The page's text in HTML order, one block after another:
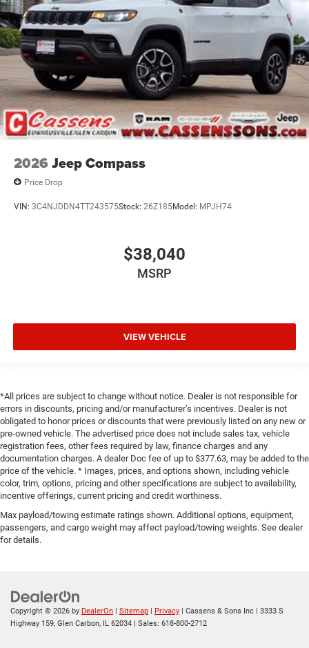
2026 Jeep Compass
Price Drop
VIN: 3C4NJDDN4TT243575Stock: 26Z185Model: MPJH74
$38,040
MSRP
VIEW VEHICLE
*All prices are subject to change without notice. Dealer is not responsible for
errors in discounts, pricing and/or manufacturer’s incentives. Dealer is not
obligated to honor prices or discounts that were previously listed on any new or
pre-owned vehicle. The advertised price does not include sales tax, vehicle
registration fees, other fees required by law, finance charges and any
documentation charges. A dealer Doc fee of up to $377.63, may be added to the
price of the vehicle. * Images, prices, and options shown, including vehicle
color, trim, options, pricing and other specifications are subject to availability,
incentive offerings, current pricing and credit worthiness.
Max payload/towing estimate ratings shown. Additional options, equipment,
passengers, and cargo weight may affect payload/towing weights. See dealer
for details.
Copyright © 2026 by DealerOn Sitemap Privacy | Cassens & Sons Inc
3333 S
Highway 159, Glen Carbon, IL 62034 | Sales: 618-800-2712